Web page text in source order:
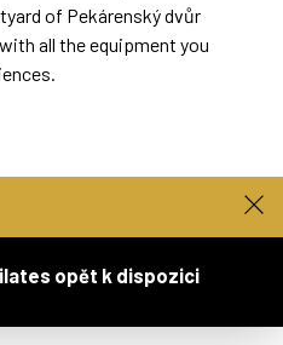
of Pekárenský dvůr
all the equipment you
at reception.
opět k dispozici